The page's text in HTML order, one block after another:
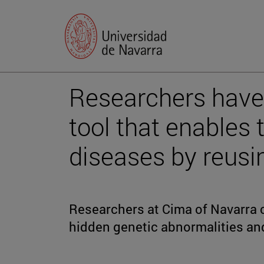
Researchers
tool that enables
diseases by
Researchers at Cima of
hidden genetic abnormalities